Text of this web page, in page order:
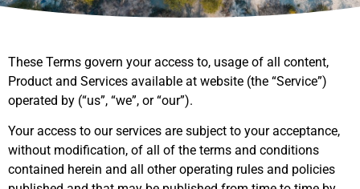
These Terms govern your access to, usage of all content,
Product and Services available at website (the “Service”)
operated by (“us”, “we”, or “our”).
Your access to our services are subject to your acceptance,
without modification, of all of the terms and conditions
contained herein and all other operating rules and policies